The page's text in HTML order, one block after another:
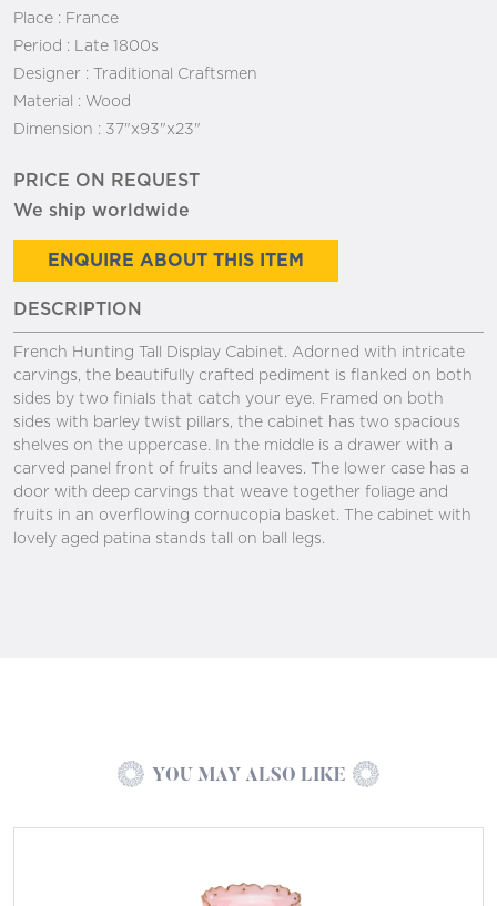
Place : France
Period : Late 1800s
Designer : Traditional Craftsmen
Material : Wood
Dimension : 37"x93"x23"
PRICE ON REQUEST
We ship worldwide
ENQUIRE ABOUT THIS ITEM
DESCRIPTION
French Hunting Tall Display Cabinet. Adorned with intricate
carvings, the beautifully crafted pediment is flanked on both
sides by two finials that catch your eye. Framed on both
sides with barley twist pillars, the cabinet has two spacious
shelves on the uppercase. In the middle is a drawer with a
carved panel front of fruits and leaves. The lower case has a
door with deep carvings that weave together foliage and
fruits in an overflowing cornucopia basket. The cabinet with
lovely aged patina stands tall on ball legs.
YOU MAY ALSO LIKE